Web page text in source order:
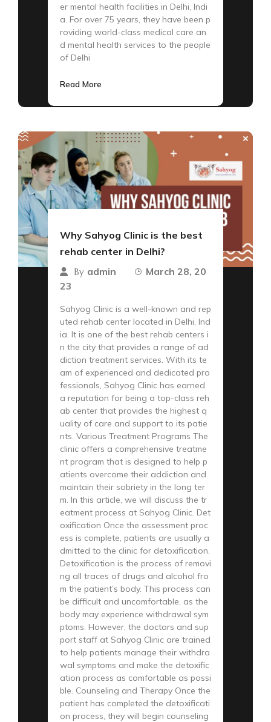
er mental health facilities in Delhi, Indi
a. For over 75 years, they have been p
roviding world-class medical care an
d mental health services to the people
of Delhi
Read More
Why Sahyog Clinic is the best
rehab center in Delhi?
By admin
March 28, 20
23
Sahyog Clinic is a well-known and rep
uted rehab center located in Delhi, Ind
ia. It is one of the best rehab centers i
n the city that provides a range of ad
diction treatment services. With its te
am of experienced and dedicated pro
fessionals, Sahyog Clinic has earned
a reputation for being a top-class reh
ab center that provides the highest q
uality of care and support to its patie
nts. Various Treatment Programs The
clinic offers a comprehensive treatme
nt program that is designed to help p
atients overcome their addiction and
maintain their sobriety in the long ter
m. In this article, we will discuss the tr
eatment process at Sahyog Clinic. Det
oxification Once the assessment proc
ess is complete, patients are usually a
dmitted to the clinic for detoxification.
Detoxification is the process of removi
ng all traces of drugs and alcohol fro
m the patient’s body. This process can
be difficult and uncomfortable, as the
body may experience withdrawal sym
ptoms. However, the doctors and sup
port staff at Sahyog Clinic are trained
to help patients manage their withdra
wal symptoms and make the detoxific
ation process as comfortable as possi
ble. Counseling and Therapy Once the
patient has completed the detoxificati
on process, they will begin counseling